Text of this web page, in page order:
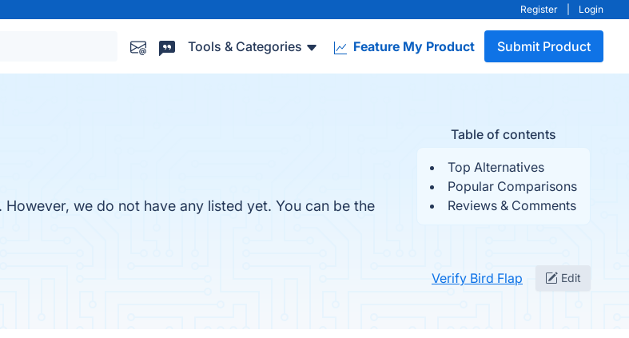
Register Login
Tools & Categories Feature My Product Submit Product
Table of contents
Top Alternatives
Popular Comparisons
Reviews & Comments
we do not have any listed yet. You can be the
Verify Bird Flap Edit